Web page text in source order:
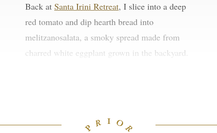
Back at Santa Irini Retreat, I slice into a deep
red tomato and dip hearth bread into
melitzanosalata, a smoky spread made from
charred white eggplant grown in the backyard.